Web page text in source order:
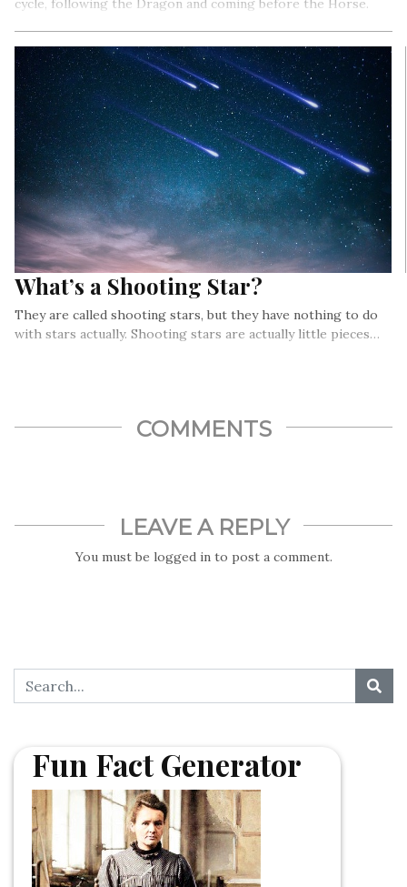
What’s a Shooting Star?
They are called shooting stars, but they have nothing to do
with stars actually. Shooting stars are actually little pieces…
COMMENTS
LEAVE A REPLY
You must be logged in to post a comment.
Fun Fact Generator